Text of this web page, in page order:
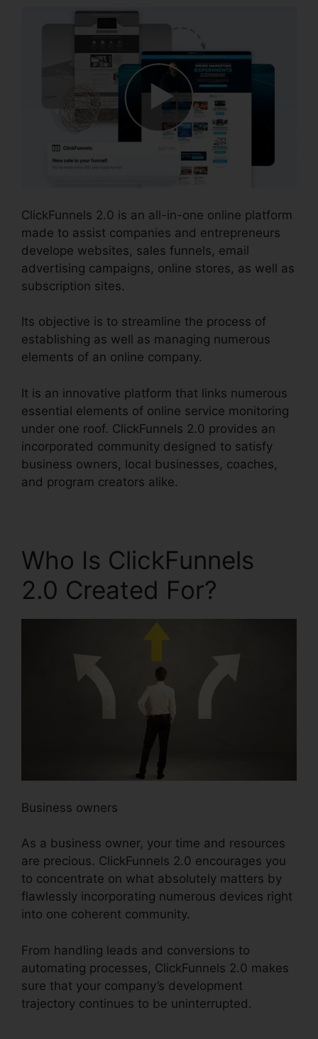
ClickFunnels 2.0 is an all-in-one online platform
made to assist companies and entrepreneurs
develope websites, sales funnels, email
advertising campaigns, online stores, as well as
subscription sites.
Its objective is to streamline the process of
establishing as well as managing numerous
elements of an online company.
It is an innovative platform that links numerous
essential elements of online service monitoring
under one roof. ClickFunnels 2.0 provides an
incorporated community designed to satisfy
business owners, local businesses, coaches,
and program creators alike.
Who Is ClickFunnels
2.0 Created For?
Business owners
As a business owner, your time and resources
are precious. ClickFunnels 2.0 encourages you
to concentrate on what absolutely matters by
flawlessly incorporating numerous devices right
into one coherent community.
From handling leads and conversions to
automating processes, ClickFunnels 2.0 makes
sure that your company’s development
trajectory continues to be uninterrupted.